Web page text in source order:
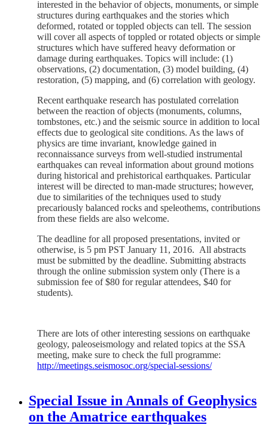
interested in the behavior of objects, monuments, or simple
structures during earthquakes and the stories which
deformed, rotated or toppled objects can tell. The session
will cover all aspects of toppled or rotated objects or simple
structures which have suffered heavy deformation or
damage during earthquakes. Topics will include: (1)
observations, (2) documentation, (3) model building, (4)
restoration, (5) mapping, and (6) correlation with geology.
Recent earthquake research has postulated correlation
between the reaction of objects (monuments, columns,
tombstones, etc.) and the seismic source in addition to local
effects due to geological site conditions. As the laws of
physics are time invariant, knowledge gained in
reconnaissance surveys from well-studied instrumental
earthquakes can reveal information about ground motions
during historical and prehistorical earthquakes. Particular
interest will be directed to man-made structures; however,
due to similarities of the techniques used to study
precariously balanced rocks and speleothems, contributions
from these fields are also welcome.
The deadline for all proposed presentations, invited or
otherwise, is 5 pm PST January 11, 2016. All abstracts
must be submitted by the deadline. Submitting abstracts
through the online submission system only (There is a
submission fee of $80 for regular attendees, $40 for
students).
There are lots of other interesting sessions on earthquake
geology, paleoseismology and related topics at the SSA
meeting, make sure to check the full programme:
http://meetings.seismosoc.org/special-sessions/
Special Issue in Annals of Geophysics
on the Amatrice earthquakes